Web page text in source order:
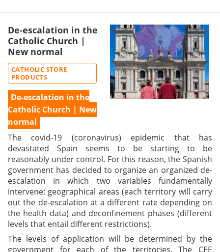
De-escalation in the
Catholic Church |
New normal
CATHOLIC STORE
PRODUCTS
De-escalation in the
Catholic Church | New
normal
The covid-19 (coronavirus) epidemic that has
devastated Spain seems to be starting to be
reasonably under control. For this reason, the Spanish
government has decided to organize an organized de-
escalation in which two variables fundamentally
intervene: geographical areas (each territory will carry
out the de-escalation at a different rate depending on
the health data) and deconfinement phases (different
levels that entail different restrictions).
The levels of application will be determined by the
government for each of the territories. The CEE